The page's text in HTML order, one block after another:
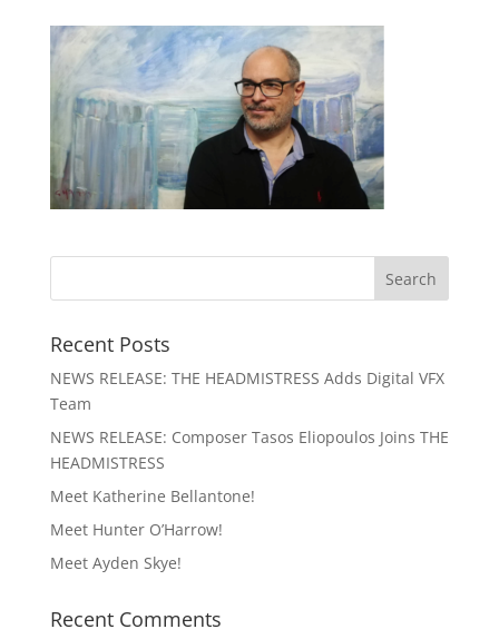
Recent Posts
NEWS RELEASE: THE HEADMISTRESS Adds Digital VFX
Team
NEWS RELEASE: Composer Tasos Eliopoulos Joins THE
HEADMISTRESS
Meet Katherine Bellantone!
Meet Hunter O’Harrow!
Meet Ayden Skye!
Recent Comments